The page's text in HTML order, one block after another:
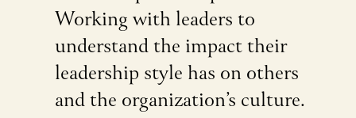
Working with leaders to
understand the impact their
leadership style has on others
and the organization’s culture.